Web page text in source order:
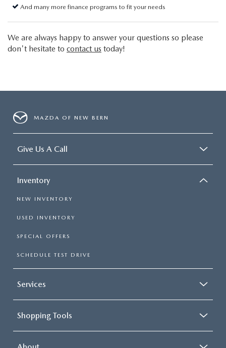
And many more finance programs to fit your needs
We are always happy to answer your questions so please
don't hesitate to contact us today!
MAZDA OF NEW BERN
Give Us A Call
Inventory
NEW INVENTORY
USED INVENTORY
SPECIAL OFFERS
SCHEDULE TEST DRIVE
Services
Shopping Tools